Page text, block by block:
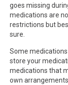
goes missing
medications are
restrictions but
sure.
Some
store your
medications that
own